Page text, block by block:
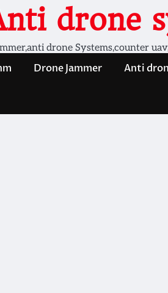
drone
drone Systems,counter
Drone Jammer Anti